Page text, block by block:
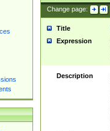
Change page:
Title
Expression
Description